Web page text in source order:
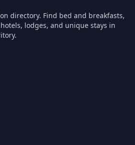
directory. Find bed and breakfasts,
lodges, and unique stays in